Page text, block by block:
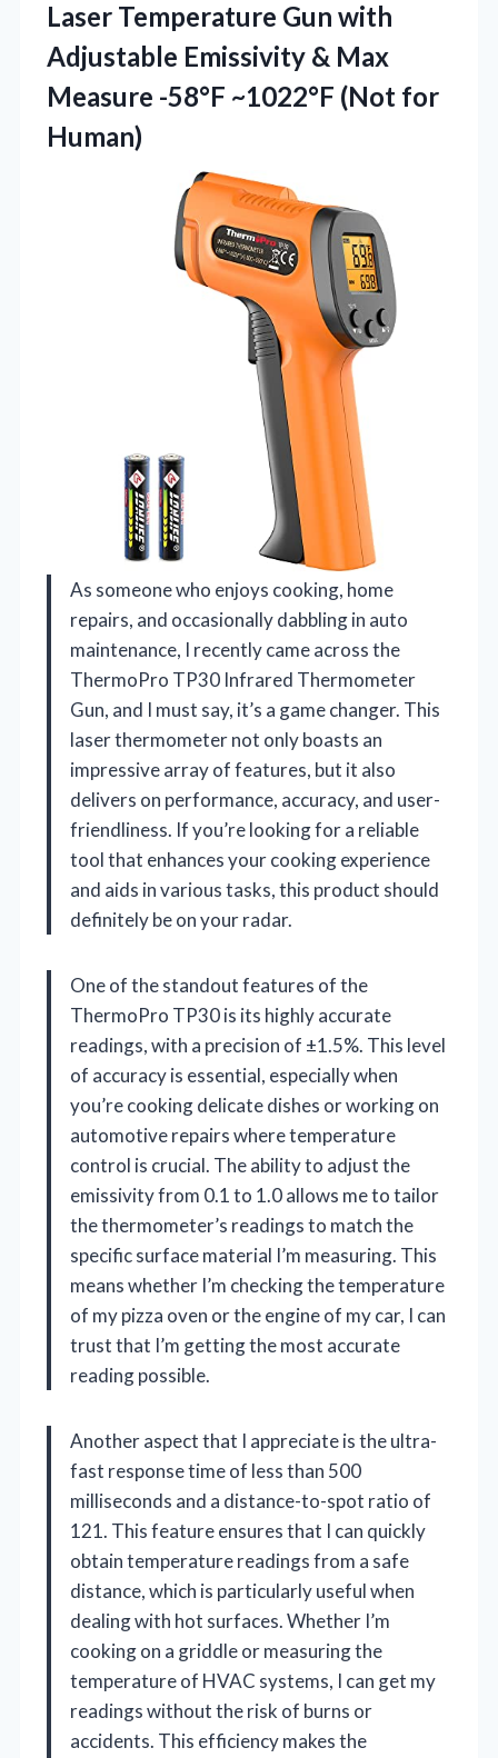
Laser Temperature Gun with
Adjustable Emissivity & Max
Measure -58°F ~1022°F (Not for
Human)
As someone who enjoys cooking, home
repairs, and occasionally dabbling in auto
maintenance, I recently came across the
ThermoPro TP30 Infrared Thermometer
Gun, and I must say, it’s a game changer. This
laser thermometer not only boasts an
impressive array of features, but it also
delivers on performance, accuracy, and user-
friendliness. If you’re looking for a reliable
tool that enhances your cooking experience
and aids in various tasks, this product should
definitely be on your radar.
One of the standout features of the
ThermoPro TP30 is its highly accurate
readings, with a precision of ±1.5%. This level
of accuracy is essential, especially when
you’re cooking delicate dishes or working on
automotive repairs where temperature
control is crucial. The ability to adjust the
emissivity from 0.1 to 1.0 allows me to tailor
the thermometer’s readings to match the
specific surface material I’m measuring. This
means whether I’m checking the temperature
of my pizza oven or the engine of my car, I can
trust that I’m getting the most accurate
reading possible.
Another aspect that I appreciate is the ultra-
fast response time of less than 500
milliseconds and a distance-to-spot ratio of
121. This feature ensures that I can quickly
obtain temperature readings from a safe
distance, which is particularly useful when
dealing with hot surfaces. Whether I’m
cooking on a griddle or measuring the
temperature of HVAC systems, I can get my
readings without the risk of burns or
accidents. This efficiency makes the